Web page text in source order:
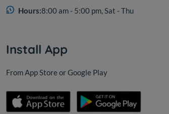
Hours:8:00 am - 5:00 pm, Sat - Thu
Install App
From App Store or Google Play